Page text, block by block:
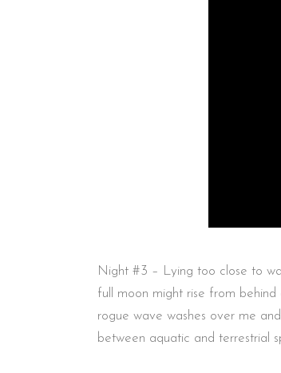
Night #3 – Lying too close to
full moon might rise from
rogue wave washes over me
between aquatic and terrestrial